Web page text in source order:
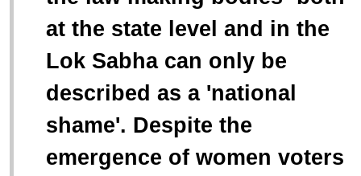
at the state level and in the
Lok Sabha can only be
described as a 'national
shame'. Despite the
emergence of women voters